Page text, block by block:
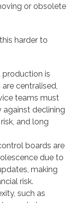
or obsolete
harder to
production is
centralised,
teams must
declining
and long
boards are
due to
making
risk.
such as